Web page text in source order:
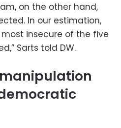
on the other hand,
In our estimation,
most insecure of the five
Sarts told DW.